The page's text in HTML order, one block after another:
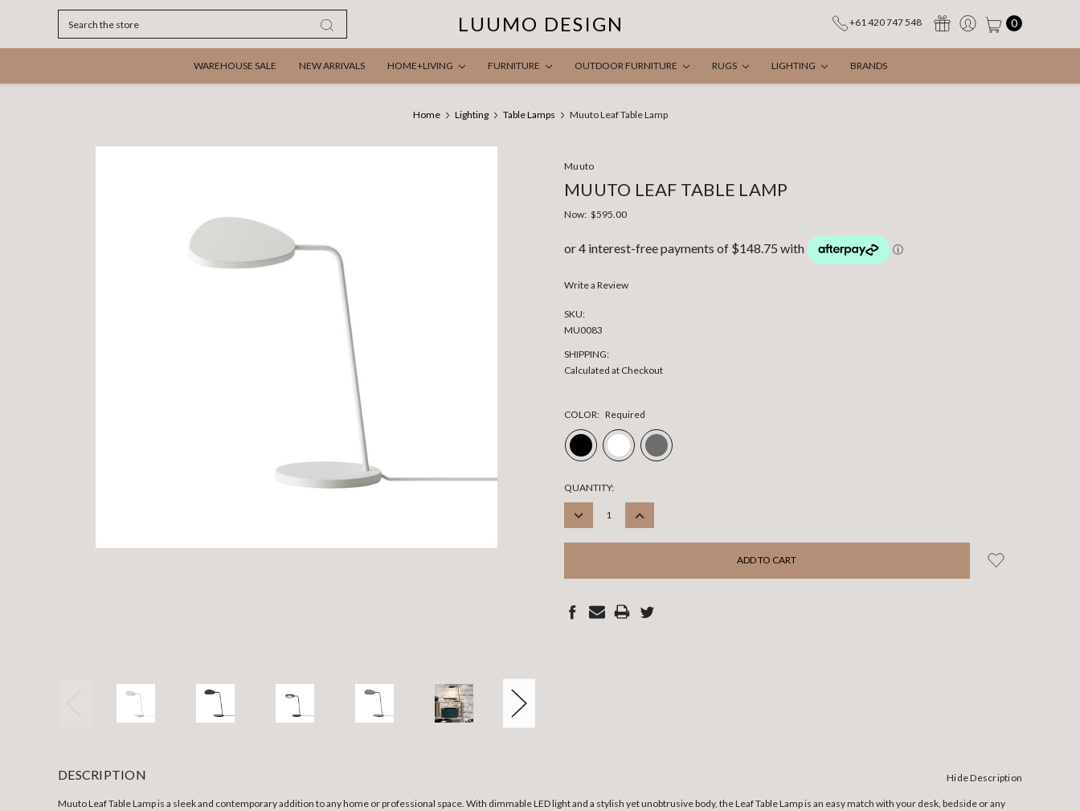
LUUMO DESIGN +61 420 747 548 0
WAREHOUSE SALE NEW ARRIVALS HOME+LIVING FURNITURE OUTDOOR FURNITURE RUGS LIGHTING BRANDS
Home Lighting Table Lamps Muuto Leaf Table Lamp
Muuto
MUUTO LEAF TABLE LAMP
Now: $595.00
Write a Review
SKU:
MU0083
SHIPPING:
Calculated at Checkout
COLOR: Required
CURRENT
STOCK:
QUANTITY:
DECREASE
INCREASE
DESCRIPTION Hide Description
Muuto Leaf Table Lamp is a sleek and contemporary addition to any home or professional space. With dimmable LED light and a stylish yet unobtrusive body, the Leaf Table Lamp is an easy match with your desk, bedside or any